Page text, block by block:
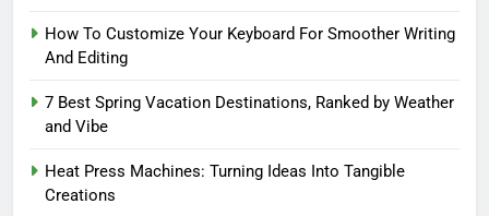
How To Customize Your Keyboard For Smoother Writing
And Editing
7 Best Spring Vacation Destinations, Ranked by Weather
and Vibe
Heat Press Machines: Turning Ideas Into Tangible
Creations